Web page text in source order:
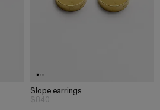
Slope earrings
$840